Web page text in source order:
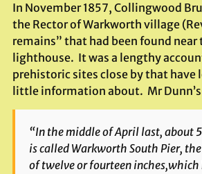
In November 1857, Collingwood
the Rector of Warkworth village
remains” that had been found near
lighthouse. It was a lengthy
prehistoric sites close by that have
little information about. Mr
“In the middle of April last, about
is called Warkworth South Pier,
of twelve or fourteen inches,which